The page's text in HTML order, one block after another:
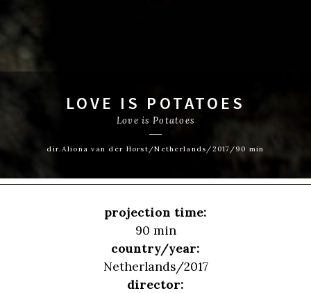
LOVE IS POTATOES
Love is Potatoes
dir.Aliona van der Horst/Netherlands/2017/90 min
projection time:
90 min
country/year:
Netherlands/2017
director: